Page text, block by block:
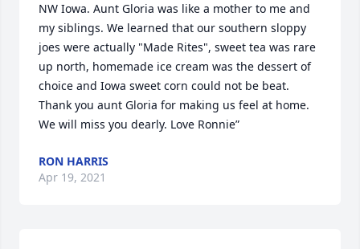
NW Iowa. Aunt Gloria was like a mother to me and
my siblings. We learned that our southern sloppy
joes were actually "Made Rites", sweet tea was rare
up north, homemade ice cream was the dessert of
choice and Iowa sweet corn could not be beat.
Thank you aunt Gloria for making us feel at home.
We will miss you dearly. Love Ronnie”
RON HARRIS
Apr 19, 2021